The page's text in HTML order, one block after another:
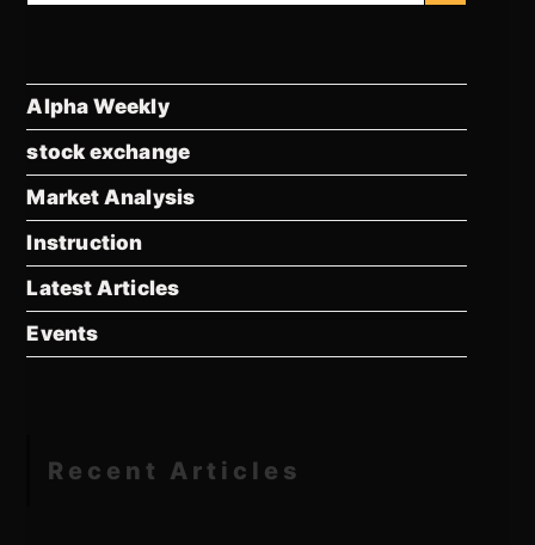
Alpha Weekly
stock exchange
Market Analysis
Instruction
Latest Articles
Events
Recent Articles